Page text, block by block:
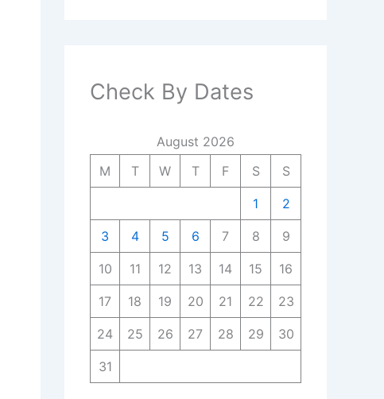
Check By Dates
August 2026
M
T W T F S S
1 2
3 4 5 6 7 8 9
10 11 12 13 14 15 16
17 18 19 20 21 22 23
24 25 26 27 28 29 30
31